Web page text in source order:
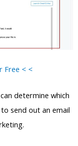
Free < <
determine which
send out an email